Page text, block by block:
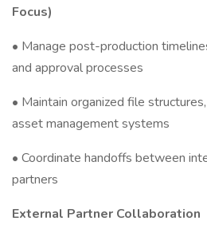
Focus)
• Manage post-production
and approval processes
• Maintain organized file
asset management systems
• Coordinate handoffs between
partners
External Partner Collaboration